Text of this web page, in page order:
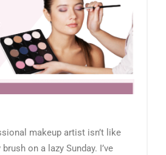
makeup artist isn’t like
on a lazy Sunday. I’ve